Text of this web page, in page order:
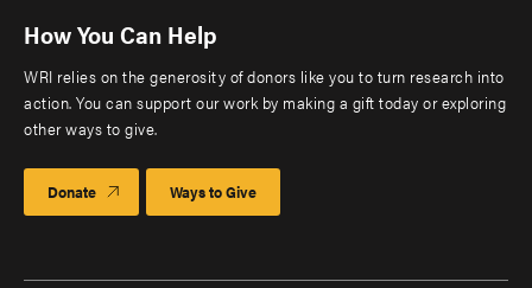
How You Can Help
WRI relies on the generosity of donors like you to turn research into
action. You can support our work by making a gift today or exploring
other ways to give.
Donate Ways to Give